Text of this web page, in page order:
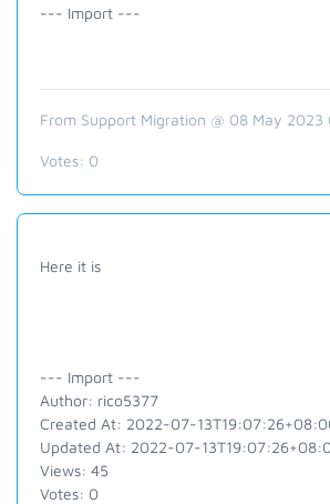
--- Import ---
From Support Migration @ 08 May 2023
Votes: 0
Here it is
--- Import ---
Author: rico5377
Created At: 2022-07-
Updated At: 2022-07-
Views: 45
Votes: 0